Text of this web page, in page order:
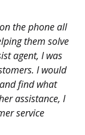
the phone all
them solve
agent, I was
I would
find what
assistance, I
service